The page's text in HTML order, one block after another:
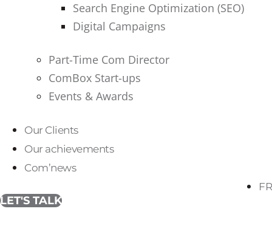
Search Engine Optimization (SEO)
Digital Campaigns
Part-Time Com Director
ComBox Start-ups
Events & Awards
Our Clients
Our achievements
Com’news
FR
LET'S TALK